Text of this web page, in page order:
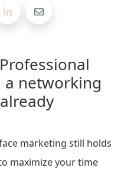
networking
marketing still holds
maximize your time